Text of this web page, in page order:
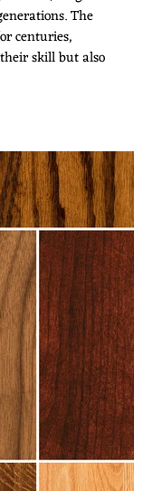
The
centuries,
skill but also